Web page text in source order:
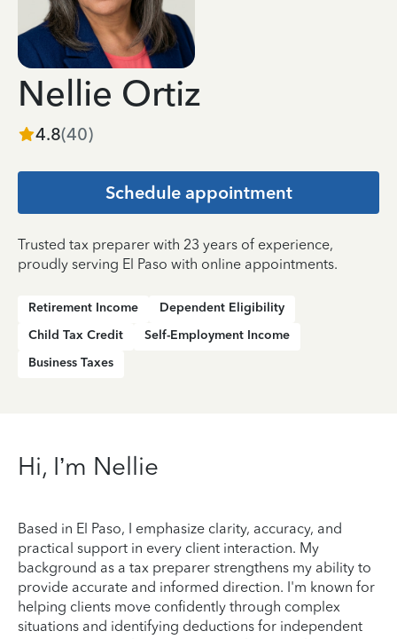
Nellie Ortiz
4.8(40)
Schedule appointment
Trusted tax preparer with 23 years of experience,
proudly serving El Paso with online appointments.
Retirement Income
Dependent Eligibility
Child Tax Credit
Self-Employment Income
Business Taxes
Hi, I’m Nellie
Based in El Paso, I emphasize clarity, accuracy, and
practical support in every client interaction. My
background as a tax preparer strengthens my ability to
provide accurate and informed direction. I'm known for
helping clients move confidently through complex
situations and identifying deductions for independent